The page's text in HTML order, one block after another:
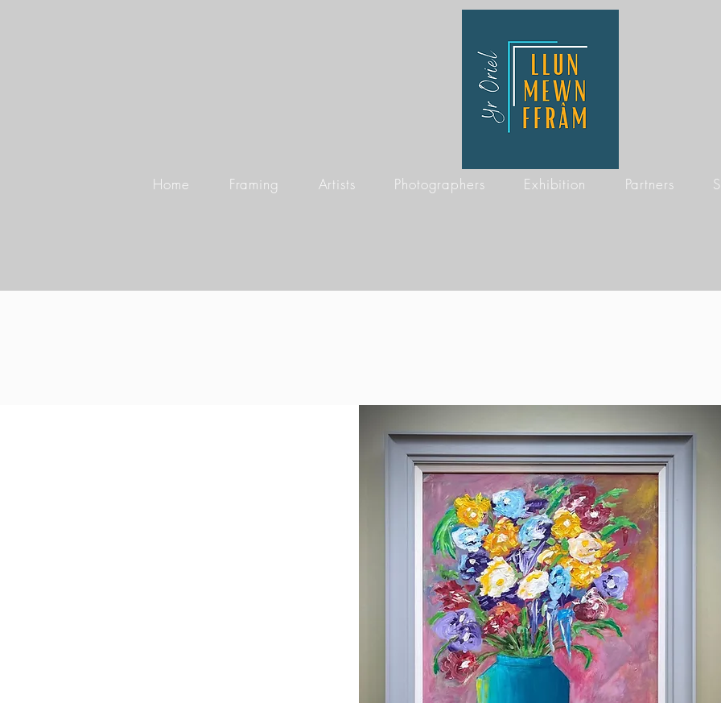
Home Framing Artists Photographers Exhibition Partners